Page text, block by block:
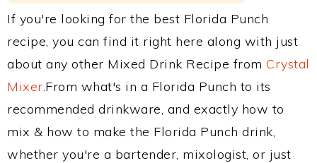
If you're looking for the best Florida Punch
recipe, you can find it right here along with just
about any other Mixed Drink Recipe from Crystal
Mixer.From what's in a Florida Punch to its
recommended drinkware, and exactly how to
mix & how to make the Florida Punch drink,
whether you're a bartender, mixologist, or just